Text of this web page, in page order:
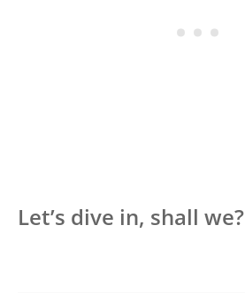
Let’s dive in, shall we?